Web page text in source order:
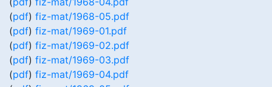
(pdf) fiz-mat/1968-05.pdf
(pdf) fiz-mat/1969-01.pdf
(pdf) fiz-mat/1969-02.pdf
(pdf) fiz-mat/1969-03.pdf
(pdf) fiz-mat/1969-04.pdf